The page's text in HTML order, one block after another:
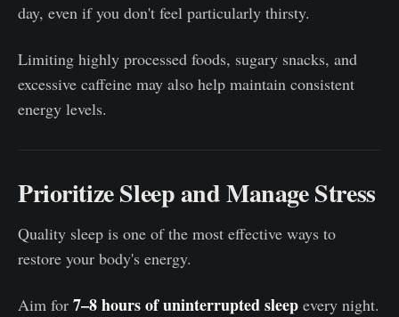
day, even if you don't feel particularly thirsty.
Limiting highly processed foods, sugary snacks, and
excessive caffeine may also help maintain consistent
energy levels.
Prioritize Sleep and Manage Stress
Quality sleep is one of the most effective ways to
restore your body's energy.
Aim for 7–8 hours of uninterrupted sleep every night.